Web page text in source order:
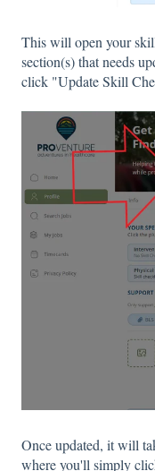
This will open your
section(s) that needs
click "Update Skill
Once updated, it will
where you'll simply